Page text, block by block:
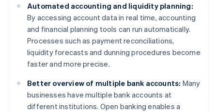
Automated accounting and liquidity planning:
By accessing account data in real time, accounting
and financial planning tools can run automatically.
Processes such as payment reconciliations,
liquidity forecasts and dunning procedures become
faster and more precise.
Better overview of multiple bank accounts: Many
businesses have multiple bank accounts at
different institutions. Open banking enables a